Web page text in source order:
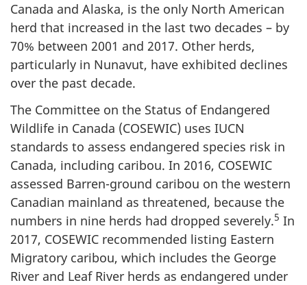
Canada and Alaska, is the only North American
herd that increased in the last two decades – by
70% between 2001 and 2017. Other herds,
particularly in Nunavut, have exhibited declines
over the past decade.
The Committee on the Status of Endangered
Wildlife in Canada (COSEWIC) uses IUCN
standards to assess endangered species risk in
Canada, including caribou. In 2016, COSEWIC
assessed Barren-ground caribou on the western
Canadian mainland as threatened, because the
numbers in nine herds had dropped severely.5 In
2017, COSEWIC recommended listing Eastern
Migratory caribou, which includes the George
River and Leaf River herds as endangered under